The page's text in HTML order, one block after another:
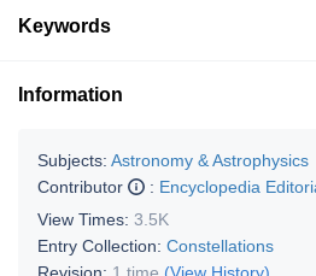
Keywords
Information
Subjects: Astronomy & Astrophysics
Contributor
: Encyclopedia
View Times: 3.5K
Entry Collection: Constellations